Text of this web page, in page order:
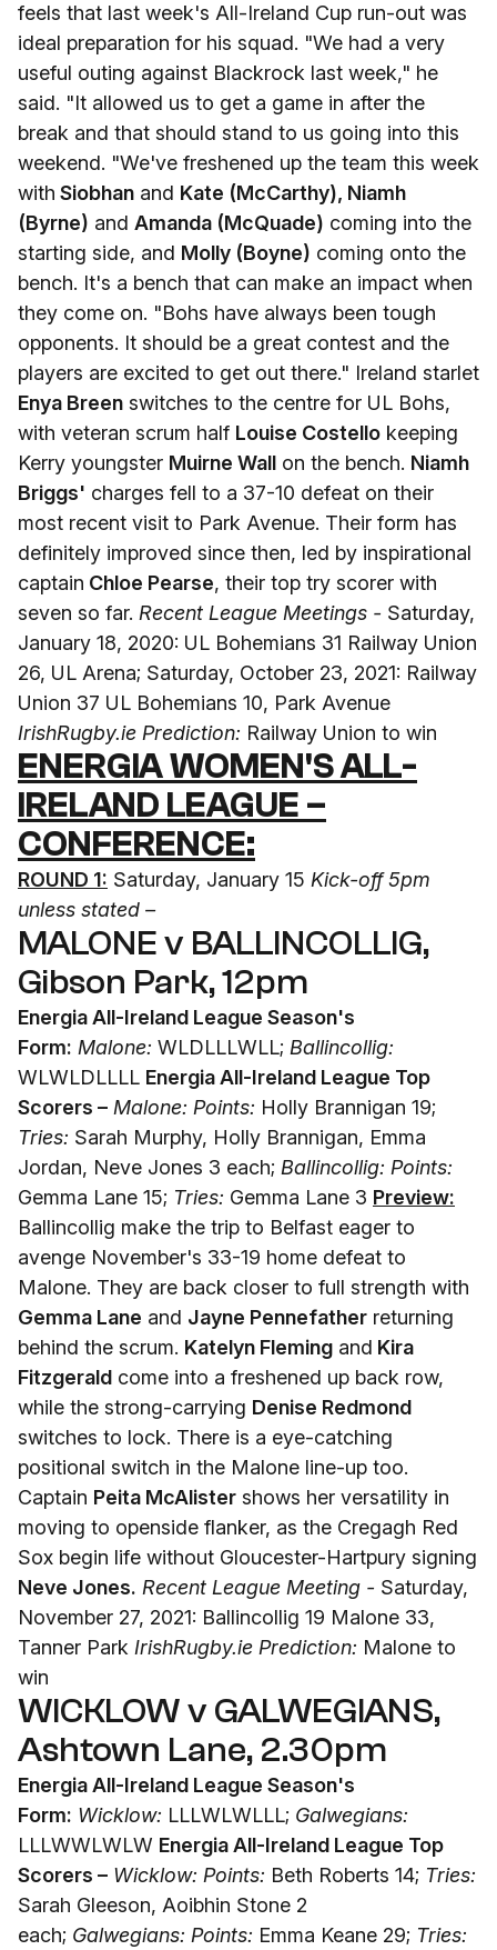
feels that last week's All-Ireland Cup run-out was
ideal preparation for his squad. "We had a very
useful outing against Blackrock last week," he
said. "It allowed us to get a game in after the
break and that should stand to us going into this
weekend. "We've freshened up the team this week
with Siobhan and Kate (McCarthy), Niamh
(Byrne) and Amanda (McQuade) coming into the
starting side, and Molly (Boyne) coming onto the
bench. It's a bench that can make an impact when
they come on. "Bohs have always been tough
opponents. It should be a great contest and the
players are excited to get out there." Ireland starlet
Enya Breen switches to the centre for UL Bohs,
with veteran scrum half Louise Costello keeping
Kerry youngster Muirne Wall on the bench. Niamh
Briggs' charges fell to a 37-10 defeat on their
most recent visit to Park Avenue. Their form has
definitely improved since then, led by inspirational
captain Chloe Pearse, their top try scorer with
seven so far. Recent League Meetings - Saturday,
January 18, 2020: UL Bohemians 31 Railway Union
26, UL Arena; Saturday, October 23, 2021: Railway
Union 37 UL Bohemians 10, Park Avenue
IrishRugby.ie Prediction: Railway Union to win
ENERGIA WOMEN'S ALL-
IRELAND LEAGUE –
CONFERENCE:
ROUND 1: Saturday, January 15 Kick-off 5pm
unless stated –
MALONE v BALLINCOLLIG,
Gibson Park, 12pm
Energia All-Ireland League Season's
Form: Malone: WLDLLLWLL; Ballincollig:
WLWLDLLLL Energia All-Ireland League Top
Scorers – Malone: Points: Holly Brannigan 19;
Tries: Sarah Murphy, Holly Brannigan, Emma
Jordan, Neve Jones 3 each; Ballincollig: Points:
Gemma Lane 15; Tries: Gemma Lane 3 Preview:
Ballincollig make the trip to Belfast eager to
avenge November's 33-19 home defeat to
Malone. They are back closer to full strength with
Gemma Lane and Jayne Pennefather returning
behind the scrum. Katelyn Fleming and Kira
Fitzgerald come into a freshened up back row,
while the strong-carrying Denise Redmond
switches to lock. There is a eye-catching
positional switch in the Malone line-up too.
Captain Peita McAlister shows her versatility in
moving to openside flanker, as the Cregagh Red
Sox begin life without Gloucester-Hartpury signing
Neve Jones. Recent League Meeting - Saturday,
November 27, 2021: Ballincollig 19 Malone 33,
Tanner Park IrishRugby.ie Prediction: Malone to
win
WICKLOW v GALWEGIANS,
Ashtown Lane, 2.30pm
Energia All-Ireland League Season's
Form: Wicklow: LLLWLWLLL; Galwegians:
LLLWWLWLW Energia All-Ireland League Top
Scorers – Wicklow: Points: Beth Roberts 14; Tries:
Sarah Gleeson, Aoibhin Stone 2
each; Galwegians: Points: Emma Keane 29; Tries: